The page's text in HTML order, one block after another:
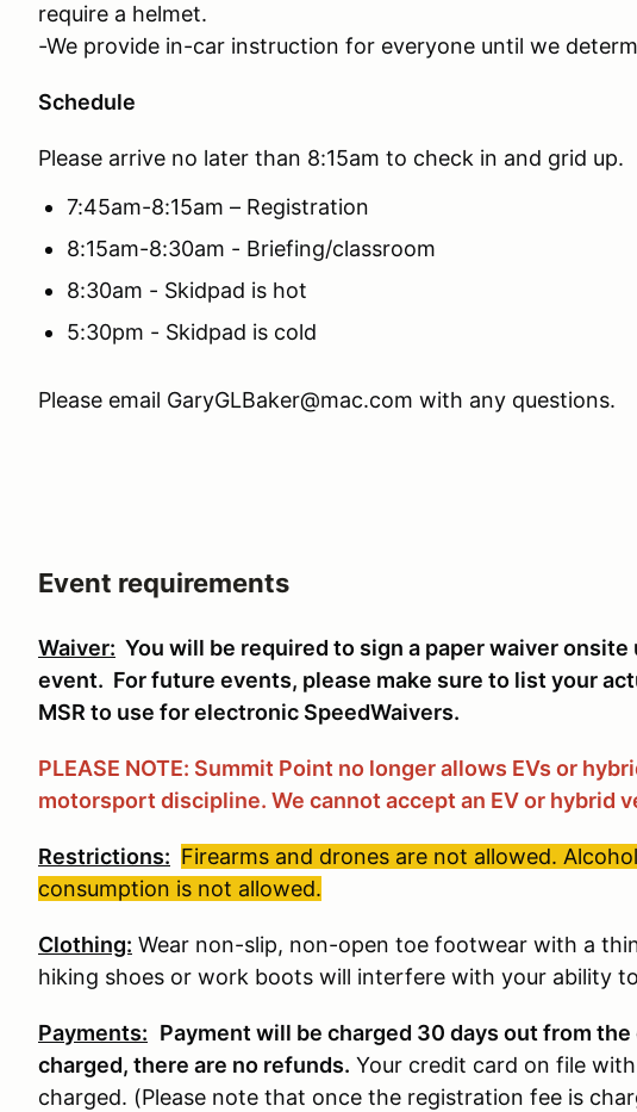
require a helmet.
-We provide in-car instruction for everyone until we
Schedule
Please arrive no later than 8:15am to check in and grid up.
7:45am-8:15am – Registration
8:15am-8:30am - Briefing/classroom
8:30am - Skidpad is hot
5:30pm - Skidpad is cold
Please email GaryGLBaker@mac.com with any questions.
Event requirements
Waiver: You will be required to sign a paper waiver
event. For future events, please make sure to list your
MSR to use for electronic SpeedWaivers.
PLEASE NOTE: Summit Point no longer allows EVs or
motorsport discipline. We cannot accept an EV or hybrid
Restrictions: Firearms and drones are not allowed.
consumption is not allowed.
Clothing: Wear non-slip, non-open toe footwear with a
hiking shoes or work boots will interfere with your ability
Payments: Payment will be charged 30 days out from
charged, there are no refunds. Your credit card on file
charged. (Please note that once the registration fee is